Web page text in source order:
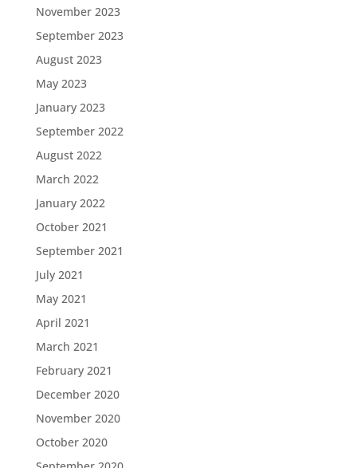
November 2023
September 2023
August 2023
May 2023
January 2023
September 2022
August 2022
March 2022
January 2022
October 2021
September 2021
July 2021
May 2021
April 2021
March 2021
February 2021
December 2020
November 2020
October 2020